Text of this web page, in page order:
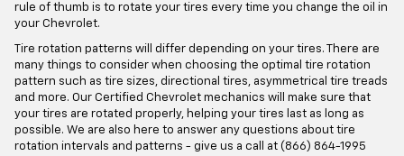
rule of thumb is to rotate your tires every time you change the oil in
your Chevrolet.
Tire rotation patterns will differ depending on your tires. There are
many things to consider when choosing the optimal tire rotation
pattern such as tire sizes, directional tires, asymmetrical tire treads
and more. Our Certified Chevrolet mechanics will make sure that
your tires are rotated properly, helping your tires last as long as
possible. We are also here to answer any questions about tire
rotation intervals and patterns - give us a call at (866) 864-1995